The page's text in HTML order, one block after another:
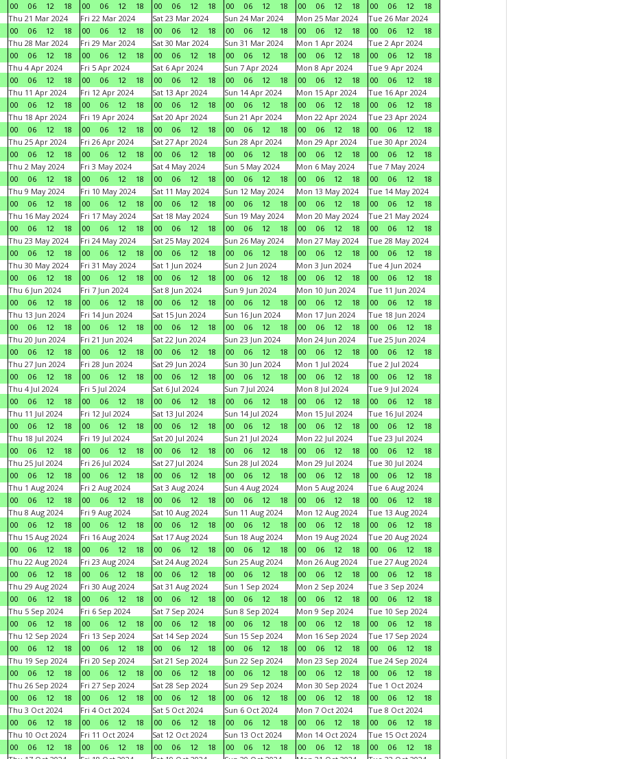
00
06 12 18
00
06 12 18
00
06 12 18
00
06 12 18
00
06 12 18
00
06 12
18
Thu 21 Mar 2024
00
06 12 18
Fri 22 Mar 2024
00
06 12 18
Sat 23 Mar 2024
00
06 12 18
Sun 24 Mar 2024
00
06 12 18
Mon 25 Mar 2024
00
06 12 18
Tue 26 Mar 2024
00
06 12
18
Thu 28 Mar 2024
00
06 12 18
Fri 29 Mar 2024
00
06 12 18
Sat 30 Mar 2024
00
06 12 18
Sun 31 Mar 2024
00
06 12 18
Mon 1 Apr 2024
00
06 12 18
Tue 2 Apr 2024
00
06 12
18
Thu 4 Apr 2024
00
06 12 18
Fri 5 Apr 2024
00
06 12 18
Sat 6 Apr 2024
00
06 12 18
Sun 7 Apr 2024
00
06 12 18
Mon 8 Apr 2024
00
06 12 18
Tue 9 Apr 2024
00
06 12
18
Thu 11 Apr 2024
00
06 12 18
Fri 12 Apr 2024
00
06 12 18
Sat 13 Apr 2024
00
06 12 18
Sun 14 Apr 2024
00
06 12 18
Mon 15 Apr 2024
00
06 12 18
Tue 16 Apr 2024
00
06 12
18
Thu 18 Apr 2024
00
06 12 18
Fri 19 Apr 2024
00
06 12 18
Sat 20 Apr 2024
00
06 12 18
Sun 21 Apr 2024
00
06 12 18
Mon 22 Apr 2024
00
06 12 18
Tue 23 Apr 2024
00
06 12
18
Thu 25 Apr 2024
00
06 12 18
Fri 26 Apr 2024
00
06 12 18
Sat 27 Apr 2024
00
06 12 18
Sun 28 Apr 2024
00
06 12 18
Mon 29 Apr 2024
00
06 12 18
Tue 30 Apr 2024
00
06 12
18
Thu 2 May 2024
00
06 12 18
Fri 3 May 2024
00
06 12 18
Sat 4 May 2024
00
06 12 18
Sun 5 May 2024
00
06 12 18
Mon 6 May 2024
00
06 12 18
Tue 7 May 2024
00
06 12
18
Thu 9 May 2024
00
06 12 18
Fri 10 May 2024
00
06 12 18
Sat 11 May 2024
00
06 12 18
Sun 12 May 2024
00
06 12 18
Mon 13 May 2024
00
06 12 18
Tue 14 May 2024
00
06 12
18
Thu 16 May 2024
00
06 12 18
Fri 17 May 2024
00
06 12 18
Sat 18 May 2024
00
06 12 18
Sun 19 May 2024
00
06 12 18
Mon 20 May 2024
00
06 12 18
Tue 21 May 2024
00
06 12
18
Thu 23 May 2024
00
06 12 18
Fri 24 May 2024
00
06 12 18
Sat 25 May 2024
00
06 12 18
Sun 26 May 2024
00
06 12 18
Mon 27 May 2024
00
06 12 18
Tue 28 May 2024
00
06 12
18
Thu 30 May 2024
00
06 12 18
Fri 31 May 2024
00
06 12 18
Sat 1 Jun 2024
00
06 12 18
Sun 2 Jun 2024
00
06 12 18
Mon 3 Jun 2024
00
06 12 18
Tue 4 Jun 2024
00
06 12
18
Thu 6 Jun 2024
00
06 12 18
Fri 7 Jun 2024
00
06 12 18
Sat 8 Jun 2024
00
06 12 18
Sun 9 Jun 2024
00
06 12 18
Mon 10 Jun 2024
00
06 12 18
Tue 11 Jun 2024
00
06 12
18
Thu 13 Jun 2024
00
06 12 18
Fri 14 Jun 2024
00
06 12 18
Sat 15 Jun 2024
00
06 12 18
Sun 16 Jun 2024
00
06 12 18
Mon 17 Jun 2024
00
06 12 18
Tue 18 Jun 2024
00
06 12
18
Thu 20 Jun 2024
00
06 12 18
Fri 21 Jun 2024
00
06 12 18
Sat 22 Jun 2024
00
06 12 18
Sun 23 Jun 2024
00
06 12 18
Mon 24 Jun 2024
00
06 12 18
Tue 25 Jun 2024
00
06 12
18
Thu 27 Jun 2024
00
06 12 18
Fri 28 Jun 2024
00
06 12 18
Sat 29 Jun 2024
00
06 12 18
Sun 30 Jun 2024
00
06 12 18
Mon 1 Jul 2024
00
06 12 18
Tue 2 Jul 2024
00
06 12
18
Thu 4 Jul 2024
00
06 12 18
Fri 5 Jul 2024
00
06 12 18
Sat 6 Jul 2024
00
06 12 18
Sun 7 Jul 2024
00
06 12 18
Mon 8 Jul 2024
00
06 12 18
Tue 9 Jul 2024
00
06 12
18
Thu 11 Jul 2024
00
06 12 18
Fri 12 Jul 2024
00
06 12 18
Sat 13 Jul 2024
00
06 12 18
Sun 14 Jul 2024
00
06 12 18
Mon 15 Jul 2024
00
06 12 18
Tue 16 Jul 2024
00
06 12
18
Thu 18 Jul 2024
00
06 12 18
Fri 19 Jul 2024
00
06 12 18
Sat 20 Jul 2024
00
06 12 18
Sun 21 Jul 2024
00
06 12 18
Mon 22 Jul 2024
00
06 12 18
Tue 23 Jul 2024
00
06 12
18
Thu 25 Jul 2024
00
06 12 18
Fri 26 Jul 2024
00
06 12 18
Sat 27 Jul 2024
00
06 12 18
Sun 28 Jul 2024
00
06 12 18
Mon 29 Jul 2024
00
06 12 18
Tue 30 Jul 2024
00
06 12
18
Thu 1 Aug 2024
00
06 12 18
Fri 2 Aug 2024
00
06 12 18
Sat 3 Aug 2024
00
06 12 18
Sun 4 Aug 2024
00
06 12 18
Mon 5 Aug 2024
00
06 12 18
Tue 6 Aug 2024
00
06 12
18
Thu 8 Aug 2024
00
06 12 18
Fri 9 Aug 2024
00
06 12 18
Sat 10 Aug 2024
00
06 12 18
Sun 11 Aug 2024
00
06 12 18
Mon 12 Aug 2024
00
06 12 18
Tue 13 Aug 2024
00
06 12
18
Thu 15 Aug 2024
00
06 12 18
Fri 16 Aug 2024
00
06 12 18
Sat 17 Aug 2024
00
06 12 18
Sun 18 Aug 2024
00
06 12 18
Mon 19 Aug 2024
00
06 12 18
Tue 20 Aug 2024
00
06 12
18
Thu 22 Aug 2024
00
06 12 18
Fri 23 Aug 2024
00
06 12 18
Sat 24 Aug 2024
00
06 12 18
Sun 25 Aug 2024
00
06 12 18
Mon 26 Aug 2024
00
06 12 18
Tue 27 Aug 2024
00
06 12
18
Thu 29 Aug 2024
00
06 12 18
Fri 30 Aug 2024
00
06 12 18
Sat 31 Aug 2024
00
06 12 18
Sun 1 Sep 2024
00
06 12 18
Mon 2 Sep 2024
00
06 12 18
Tue 3 Sep 2024
00
06 12
18
Thu 5 Sep 2024
00
06 12 18
Fri 6 Sep 2024
00
06 12 18
Sat 7 Sep 2024
00
06 12 18
Sun 8 Sep 2024
00
06 12 18
Mon 9 Sep 2024
00
06 12 18
Tue 10 Sep 2024
00
06 12
18
Thu 12 Sep 2024
00
06 12 18
Fri 13 Sep 2024
00
06 12 18
Sat 14 Sep 2024
00
06 12 18
Sun 15 Sep 2024
00
06 12 18
Mon 16 Sep 2024
00
06 12 18
Tue 17 Sep 2024
00
06 12
18
Thu 19 Sep 2024
00
06 12 18
Fri 20 Sep 2024
00
06 12 18
Sat 21 Sep 2024
00
06 12 18
Sun 22 Sep 2024
00
06 12 18
Mon 23 Sep 2024
00
06 12 18
Tue 24 Sep 2024
00
06 12
18
Thu 26 Sep 2024
00
06 12 18
Fri 27 Sep 2024
00
06 12 18
Sat 28 Sep 2024
00
06 12 18
Sun 29 Sep 2024
00
06 12 18
Mon 30 Sep 2024
00
06 12 18
Tue 1 Oct 2024
00
06 12
18
Thu 3 Oct 2024
00
06 12 18
Fri 4 Oct 2024
00
06 12 18
Sat 5 Oct 2024
00
06 12 18
Sun 6 Oct 2024
00
06 12 18
Mon 7 Oct 2024
00
06 12 18
Tue 8 Oct 2024
00
06 12
18
Thu 10 Oct 2024
00
06 12 18
Fri 11 Oct 2024
00
06 12 18
Sat 12 Oct 2024
00
06 12 18
Sun 13 Oct 2024
00
06 12 18
Mon 14 Oct 2024
00
06 12 18
Tue 15 Oct 2024
00
06 12
18